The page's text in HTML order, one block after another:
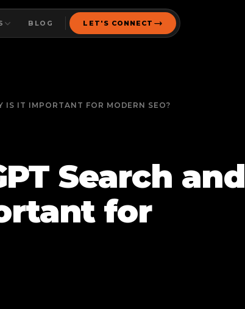
BLOG LET'S CONNECT
IS IT IMPORTANT FOR MODERN SEO?
Search and
for